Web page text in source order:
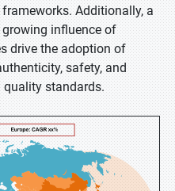
Additionally, a
influence of
drive the adoption of
safety, and
standards.